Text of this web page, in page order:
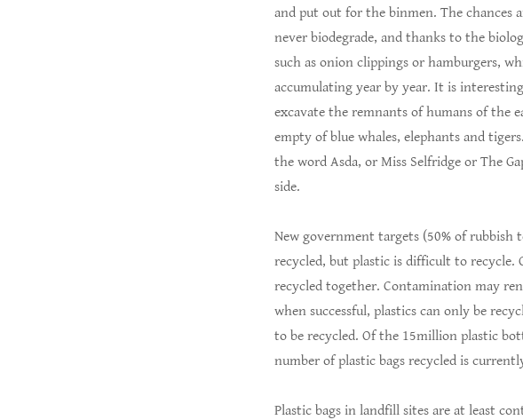
and put out for the binmen. The chances
never biodegrade, and thanks to the
such as onion clippings or hamburgers,
accumulating year by year. It is
excavate the remnants of humans of the
empty of blue whales, elephants and
the word Asda, or Miss Selfridge or The
side.
New government targets (50% of rubbish
recycled, but plastic is difficult to recycle.
recycled together. Contamination may
when successful, plastics can only be
to be recycled. Of the 15million plastic
number of plastic bags recycled is
Plastic bags in landfill sites are at least